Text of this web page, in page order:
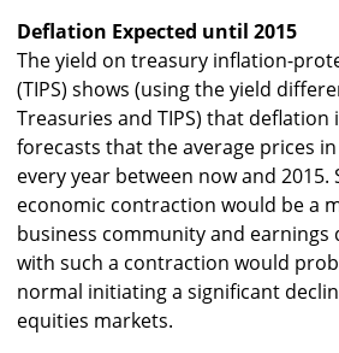
Deflation Expected until 2015
The yield on treasury inflation-
(TIPS) shows (using the yield
Treasuries and TIPS) that deflation
forecasts that the average prices
every year between now and
economic contraction would be a
business community and earnings
with such a contraction would
normal initiating a significant
equities markets.